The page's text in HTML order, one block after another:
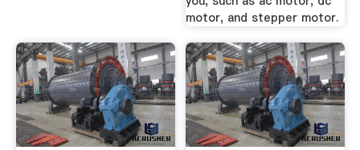
motor, and stepper motor.